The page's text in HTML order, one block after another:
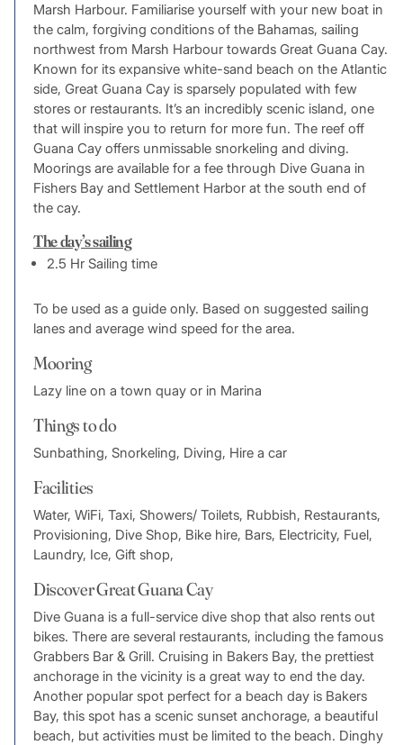
Marsh Harbour. Familiarise yourself with your new boat in
the calm, forgiving conditions of the Bahamas, sailing
northwest from Marsh Harbour towards Great Guana Cay.
Known for its expansive white-sand beach on the Atlantic
side, Great Guana Cay is sparsely populated with few
stores or restaurants. It’s an incredibly scenic island, one
that will inspire you to return for more fun. The reef off
Guana Cay offers unmissable snorkeling and diving.
Moorings are available for a fee through Dive Guana in
Fishers Bay and Settlement Harbor at the south end of
the cay.
The day’s sailing
2.5 Hr Sailing time
To be used as a guide only. Based on suggested sailing
lanes and average wind speed for the area.
Mooring
Lazy line on a town quay or in Marina
Things to do
Sunbathing, Snorkeling, Diving, Hire a car
Facilities
Water, WiFi, Taxi, Showers/ Toilets, Rubbish, Restaurants,
Provisioning, Dive Shop, Bike hire, Bars, Electricity, Fuel,
Laundry, Ice, Gift shop,
Discover Great Guana Cay
Dive Guana is a full-service dive shop that also rents out
bikes. There are several restaurants, including the famous
Grabbers Bar & Grill. Cruising in Bakers Bay, the prettiest
anchorage in the vicinity is a great way to end the day.
Another popular spot perfect for a beach day is Bakers
Bay, this spot has a scenic sunset anchorage, a beautiful
beach, but activities must be limited to the beach. Dinghy